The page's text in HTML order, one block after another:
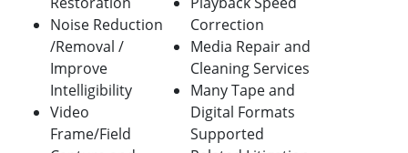
Noise Reduction
/Removal /
Improve
Intelligibility
Video
Frame/Field
Correction
Media Repair and
Cleaning Services
Many Tape and
Digital Formats
Supported